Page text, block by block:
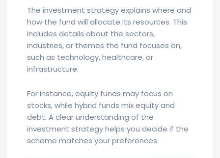
The investment strategy explains where and
how the fund will allocate its resources. This
includes details about the sectors,
industries, or themes the fund focuses on,
such as technology, healthcare, or
infrastructure.
For instance, equity funds may focus on
stocks, while hybrid funds mix equity and
debt. A clear understanding of the
investment strategy helps you decide if the
scheme matches your preferences.